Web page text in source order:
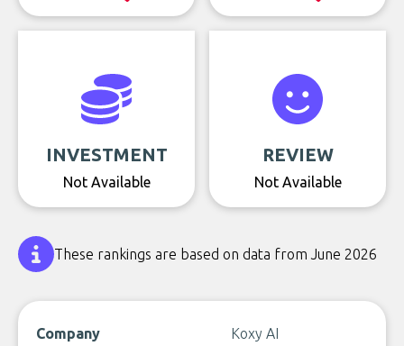
INVESTMENT
Not Available
REVIEW
Not Available
These rankings are based on data from June 2026
Company
Koxy AI